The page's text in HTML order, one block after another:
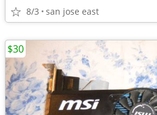
8/3 san jose east
$30